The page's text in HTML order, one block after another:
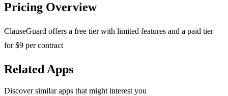
Pricing Overview
ClauseGuard offers a free tier with limited features and a paid tier
for $9 per contract
Related Apps
Discover similar apps that might interest you